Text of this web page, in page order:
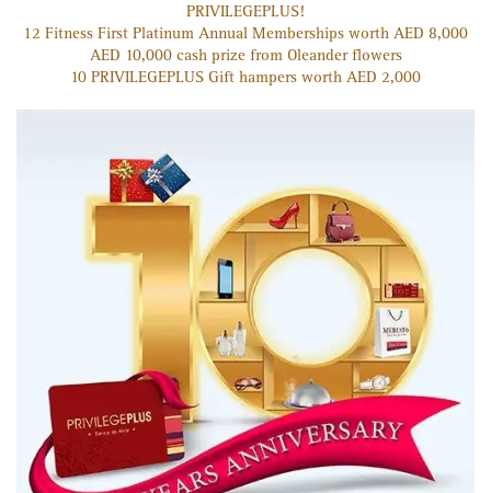
PRIVILEGEPLUS!
12 Fitness First Platinum Annual Memberships worth AED 8,000
AED 10,000 cash prize from Oleander flowers
10 PRIVILEGEPLUS Gift hampers worth AED 2,000